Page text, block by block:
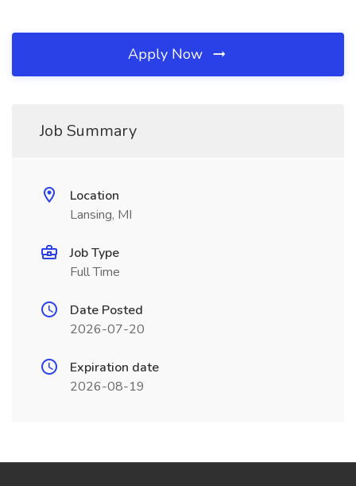
Apply Now
Job Summary
Location
Lansing, MI
Job Type
Full Time
Date Posted
2026-07-20
Expiration date
2026-08-19